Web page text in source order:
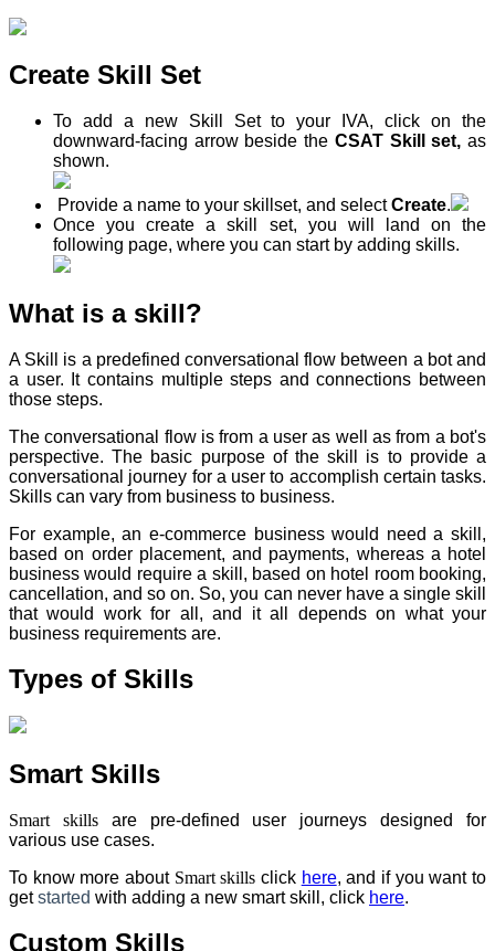
Create Skill Set
To add a new Skill Set to your IVA, click on the
downward-facing arrow beside the CSAT Skill set, as
shown.
Provide a name to your skillset, and selectCreate.
Once you create a skill set, you will land on the
following page, where you can start by adding skills.
What is a skill?
A Skill is a predefined conversational flow between a bot and
a user. It contains multiple steps and connections between
those steps.
The conversational flow is from a user as well as from a bot's
perspective. The basic purpose of the skill is to provide a
conversational journey for a user to accomplish certain tasks.
Skills can vary from business to business.
For example, an e-commerce business would need a skill,
based on order placement, and payments, whereas a hotel
business would require a skill, based on hotel room booking,
cancellation, and so on. So, you can never have a single skill
that would work for all, and it all depends on what your
business requirements are.
Types of Skills
Smart Skills
Smart skillsare pre-defined user journeys designed for
various use cases.
To know more about Smart skills click here, and if you want to
getstarted with adding a new smart skill, click here.
Custom Skills